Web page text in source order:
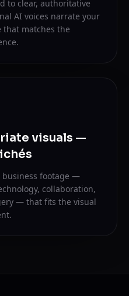
to clear, authoritative
AI voices narrate your
matches the
visuals —
business footage —
collaboration,
— that fits the visual